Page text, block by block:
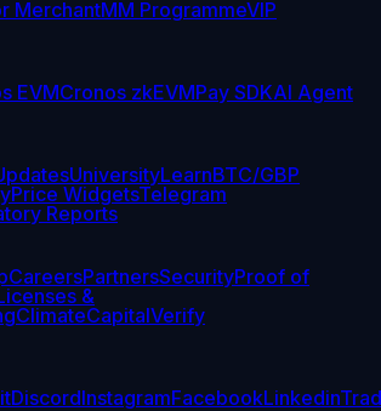
MerchantMM ProgrammeVIP
EVMCronos zkEVMPay SDKAI Agent
UniversityLearnBTC/GBP
Price WidgetsTelegram
Reports
CareersPartnersSecurityProof of
&
ClimateCapitalVerify
DiscordInstagramFacebookLinkedin